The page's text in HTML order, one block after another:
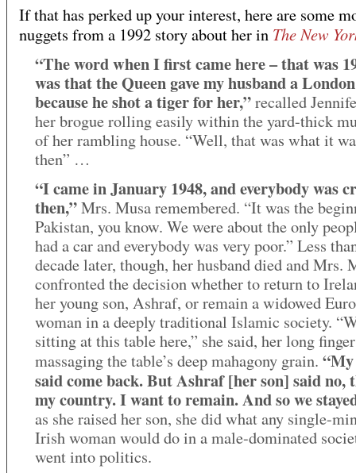
If that has perked up your interest, here are some
nuggets from a 1992 story about her in The New
“The word when I first came here – that was
was that the Queen gave my husband a
because he shot a tiger for her,”recalled
her brogue rolling easily within the yard-thick
of her rambling house. “Well, that was what it
then” …
“I came in January 1948, and everybody was
then,”Mrs. Musa remembered. “It was the
Pakistan, you know. We were about the only
had a car and everybody was very poor.” Less
decade later, though, her husband died and Mrs.
confronted the decision whether to return to
her young son, Ashraf, or remain a widowed
woman in a deeply traditional Islamic society.
sitting at this table here,” she said, her long
massaging the table’s deep mahagony grain.
said come back. But Ashraf [her son] said no,
my country. I want to remain. And so we
as she raised her son, she did what any single-
Irish woman would do in a male-dominated
went into politics.